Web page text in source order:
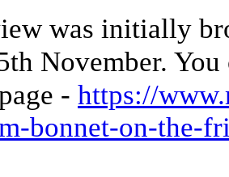
was initially
November.
- https://
bonnet-on-the-